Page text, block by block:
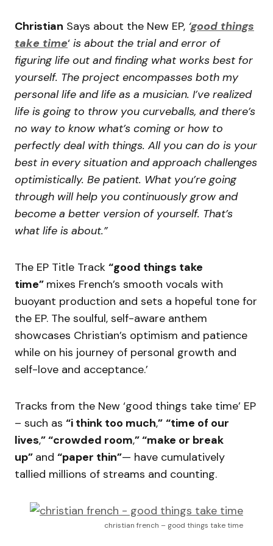
Christian Says about the New EP, ‘good things
take time‘ is about the trial and error of
figuring life out and finding what works best for
yourself. The project encompasses both my
personal life and life as a musician. I’ve realized
life is going to throw you curveballs, and there’s
no way to know what’s coming or how to
perfectly deal with things. All you can do is your
best in every situation and approach challenges
optimistically. Be patient. What you’re going
through will help you continuously grow and
become a better version of yourself. That’s
what life is about.”
The EP Title Track “good things take
time” mixes French’s smooth vocals with
buoyant production and sets a hopeful tone for
the EP. The soulful, self-aware anthem
showcases Christian’s optimism and patience
while on his journey of personal growth and
self-love and acceptance.’
Tracks from the New ‘good things take time’ EP
– such as “i think too much,” “time of our
lives,” “crowded room,” “make or break
up” and “paper thin”— have cumulatively
tallied millions of streams and counting.
christian french – good things take time